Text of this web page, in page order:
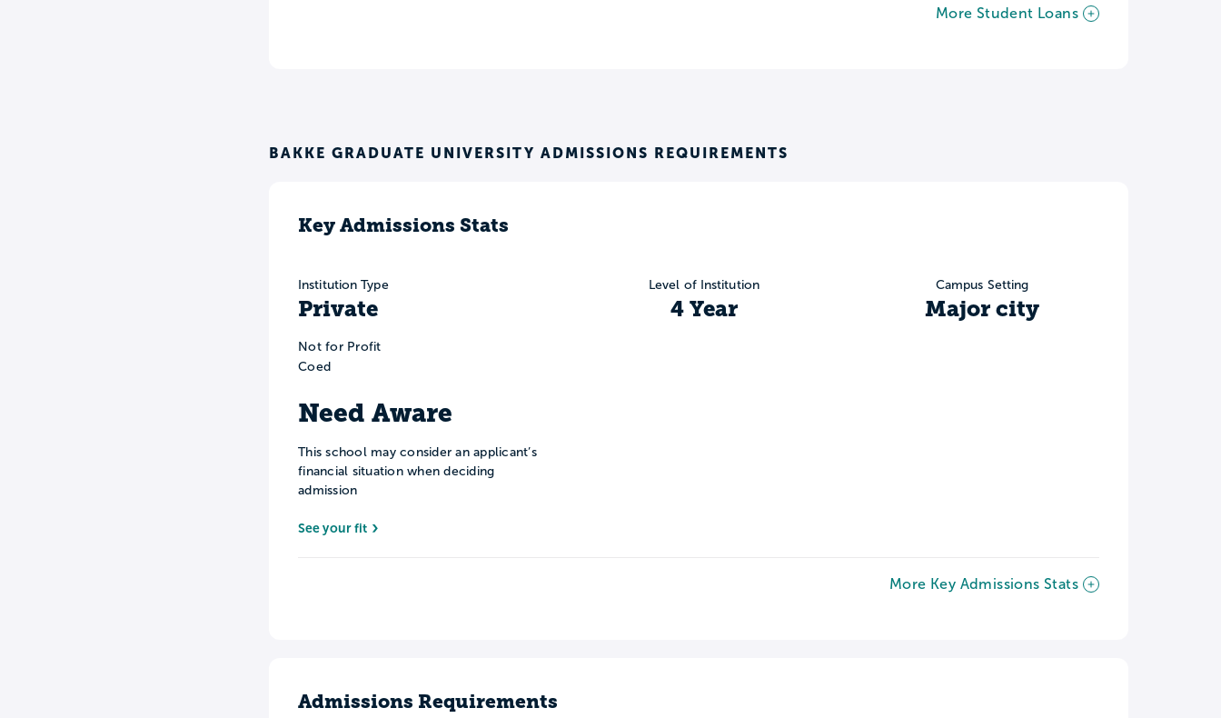
More Student Loans
BAKKE GRADUATE UNIVERSITY ADMISSIONS REQUIREMENTS
Key Admissions Stats
Institution Type
Private
Not for Profit
Coed
Need Aware
This school may consider an applicant’s
financial situation when deciding
admission
See your fit
Level of Institution
4 Year
Campus Setting
Major city
More Key Admissions Stats
Admissions Requirements